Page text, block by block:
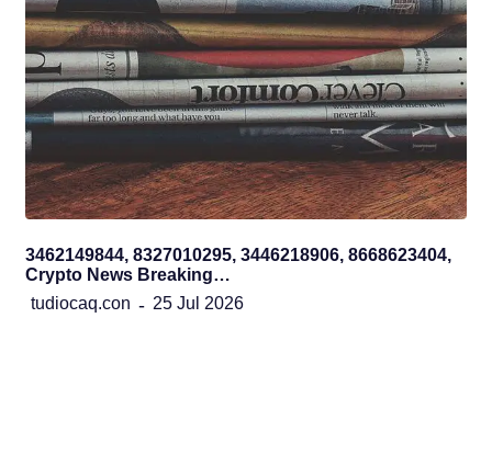
3462149844, 8327010295, 3446218906, 8668623404,
Crypto News Breaking…
tudiocaq.con
25 Jul 2026